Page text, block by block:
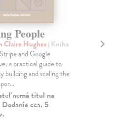
People
Claire Hughes| Kniha
and Google
a practical guide to
building and scaling the
nemá titul na
cca. 5